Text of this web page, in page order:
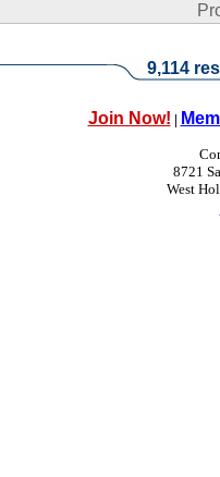
9,114
Join Now! |
8721
West